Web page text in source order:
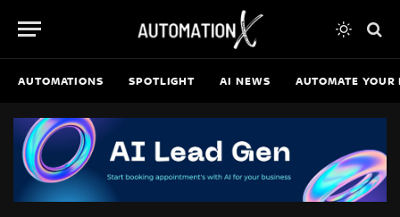
AUTOMATIONS SPOTLIGHT AI NEWS AUTOMATE YOUR